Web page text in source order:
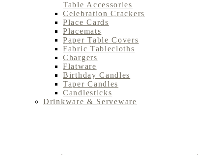
Table Accessories
Celebration Crackers
Place Cards
Placemats
Paper Table Covers
Fabric Tablecloths
Chargers
Flatware
Birthday Candles
Taper Candles
Candlesticks
Drinkware & Serveware